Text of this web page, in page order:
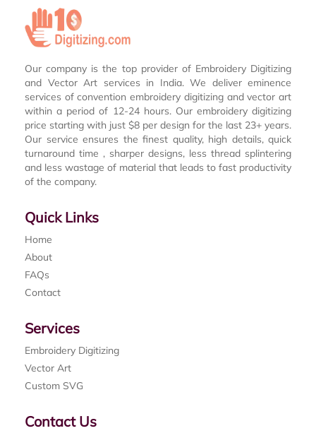
Our company is the top provider of Embroidery Digitizing
and Vector Art services in India. We deliver eminence
services of convention embroidery digitizing and vector art
within a period of 12-24 hours. Our embroidery digitizing
price starting with just $8 per design for the last 23+ years.
Our service ensures the finest quality, high details, quick
turnaround time , sharper designs, less thread splintering
and less wastage of material that leads to fast productivity
of the company.
Quick Links
Home
About
FAQs
Contact
Services
Embroidery Digitizing
Vector Art
Custom SVG
Contact Us